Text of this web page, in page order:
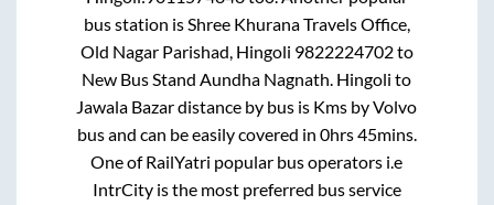
bus station isShree Khurana Travels Office,
Old Nagar Parishad, Hingoli 9822224702to
New Bus Stand Aundha Nagnath. Hingoli to
Jawala Bazardistance by bus is Kms by Volvo
bus and can be easily covered in 0hrs 45mins.
One of RailYatri popular bus operators i.e
IntrCity is the most preferred bus service